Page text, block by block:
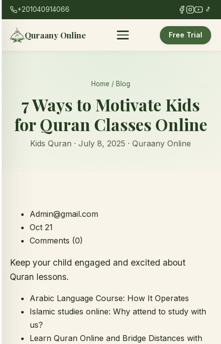
+201040914066
Quraany Online Free Trial
Home / Blog
7 Ways to Motivate Kids
for Quran Classes Online
Kids Quran · July 8, 2025 · Quraany Online
Admin@gmail.com
Oct 21
Comments (0)
Keep your child engaged and excited about
Quran lessons.
Arabic Language Course: How It Operates
Islamic studies online: Why attend to study with
us?
Learn Quran Online and Bridge Distances with